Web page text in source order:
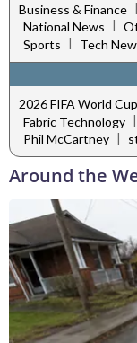
Business & Finance |
National News
Sports |
Tech
2026 FIFA World Cup
Fabric Technology |
Phil McCartney |
Around the